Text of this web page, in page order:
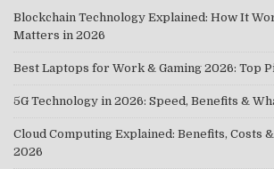
Blockchain Technology Explained: How It
Matters in 2026
Best Laptops for Work & Gaming 2026: Top
5G Technology in 2026: Speed, Benefits &
Cloud Computing Explained: Benefits, Costs
2026